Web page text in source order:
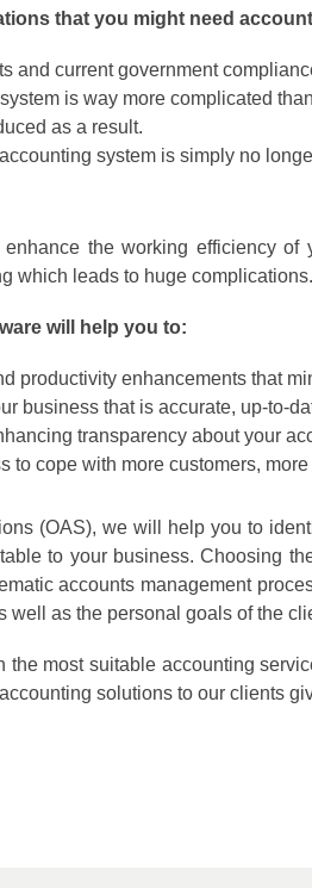
that you might need
and current government
is way more complicated
as a result.
system is simply no
the working efficiency
which leads to huge complications.
will help you to:
productivity enhancements that
business that is accurate, up-to-
transparency about your
to cope with more customers,
(OAS), we will help you to
to your business. Choosing
accounts management
well as the personal goals of the
the most suitable accounting
solutions to our clients